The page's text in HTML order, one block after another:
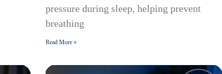
pressure during sleep, helping prevent
breathing
Read More »